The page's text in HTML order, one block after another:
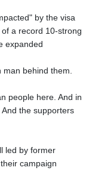
by the visa
a record 10-strong
expanded
behind them.
people here. And in
the supporters
led by former
campaign